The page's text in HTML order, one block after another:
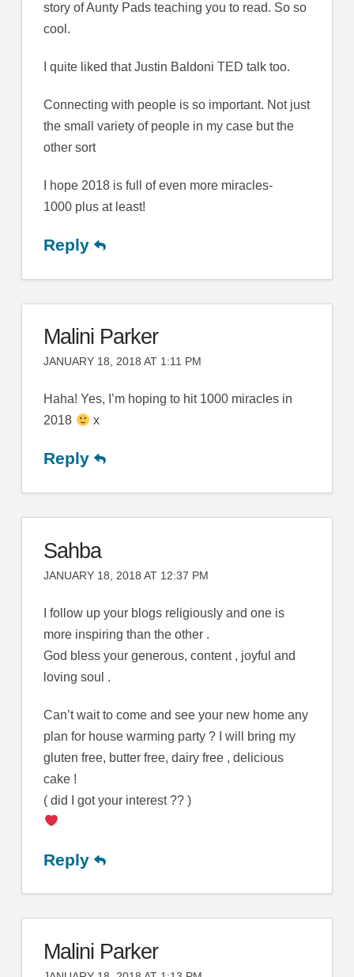
story of Aunty Pads teaching you to read. So so
cool.
I quite liked that Justin Baldoni TED talk too.
Connecting with people is so important. Not just
the small variety of people in my case but the
other sort
I hope 2018 is full of even more miracles-
1000 plus at least!
Reply
Malini Parker
JANUARY 18, 2018 AT 1:11 PM
Haha! Yes, I’m hoping to hit 1000 miracles in
2018
x
Reply
Sahba
JANUARY 18, 2018 AT 12:37 PM
I follow up your blogs religiously and one is
more inspiring than the other .
God bless your generous, content , joyful and
loving soul .
Can’t wait to come and see your new home any
plan for house warming party ? I will bring my
gluten free, butter free, dairy free , delicious
cake !
( did I got your interest ?? )
Reply
Malini Parker